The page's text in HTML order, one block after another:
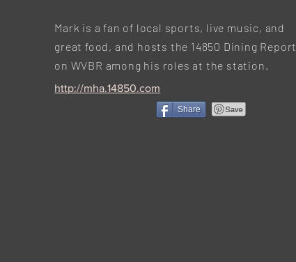
Mark is a fan of local sports, live music, and
great food, and hosts the 14850 Dining Report
on WVBR among his roles at the station.
http://mha.14850.com
Share